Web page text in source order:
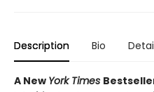
Description Bio
A New York Times